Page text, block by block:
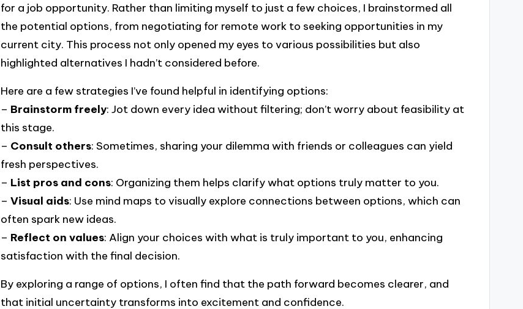
for a job opportunity. Rather than limiting myself to just a few choices, I brainstormed all
the potential options, from negotiating for remote work to seeking opportunities in my
current city. This process not only opened my eyes to various possibilities but also
highlighted alternatives I hadn’t considered before.
Here are a few strategies I’ve found helpful in identifying options:
– Brainstorm freely: Jot down every idea without filtering; don’t worry about feasibility at
this stage.
– Consult others: Sometimes, sharing your dilemma with friends or colleagues can yield
fresh perspectives.
– List pros and cons: Organizing them helps clarify what options truly matter to you.
– Visual aids: Use mind maps to visually explore connections between options, which can
often spark new ideas.
– Reflect on values: Align your choices with what is truly important to you, enhancing
satisfaction with the final decision.
By exploring a range of options, I often find that the path forward becomes clearer, and
that initial uncertainty transforms into excitement and confidence.